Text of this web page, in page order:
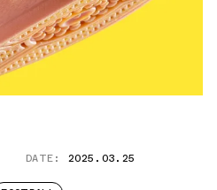
DATE: 2025.03.25